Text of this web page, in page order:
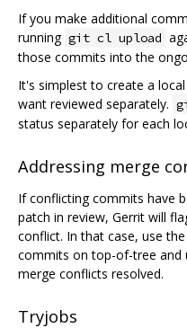
If you make additional
running git cl upload
those commits into the
It's simplest to create a
want reviewed separately.
status separately for each
Addressing merge
If conflicting commits have
patch in review, Gerrit will
conflict. In that case, use
commits on top-of-tree and
merge conflicts resolved.
Tryjobs